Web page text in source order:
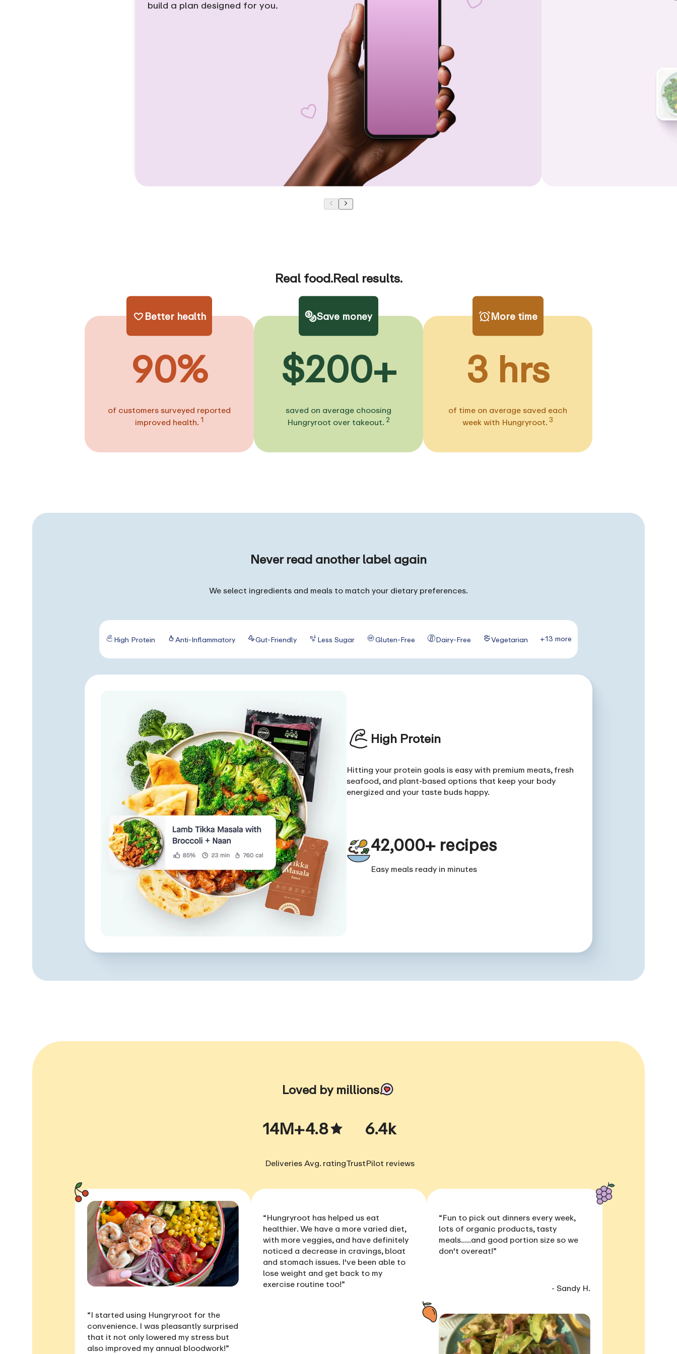
build a plan designed for you.
Real food.Real results.
Better health
90%
of customers surveyed reported
improved health. 1
Save money
$200+
saved on average choosing
Hungryroot over takeout. 2
More time
3 hrs
of time on average saved each
week with Hungryroot. 3
Never read another label again
We select ingredients and meals to match your dietary preferences.
High Protein Anti-Inflammatory Gut-Friendly Less Sugar Gluten-Free Dairy-Free Vegetarian +13 more
High Protein
Hitting your protein goals is easy with premium meats, fresh
seafood, and plant-based options that keep your body
energized and your taste buds happy.
42,000+ recipes
Easy meals ready in minutes
Loved by millions
14M+
Deliveries
4.8
Avg. rating
6.4k
TrustPilot reviews
“I started using Hungryroot for the
convenience. I was pleasantly surprised
that it not only lowered my stressbut
also improved my annual bloodwork!”
“Hungryroot has helped us eat
healthier. We have a more varied diet,
with more veggies, and have definitely
noticed a decrease in cravings, bloat
and stomach issues. I've been able to
lose weight and get back to my
exercise routine too!”
“Fun to pick out dinners every week,
lots of organic products, tasty
meals.....and good portion sizeso we
don't overeat!”
- Sandy H.